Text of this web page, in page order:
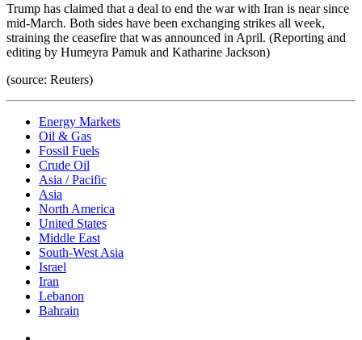
Trump has claimed that a deal to end the war with Iran is near since
mid-March. Both sides have been exchanging strikes all week,
straining the ceasefire that was announced in April. (Reporting and
editing by Humeyra Pamuk and Katharine Jackson)
(source: Reuters)
Energy Markets
Oil & Gas
Fossil Fuels
Crude Oil
Asia / Pacific
Asia
North America
United States
Middle East
South-West Asia
Israel
Iran
Lebanon
Bahrain